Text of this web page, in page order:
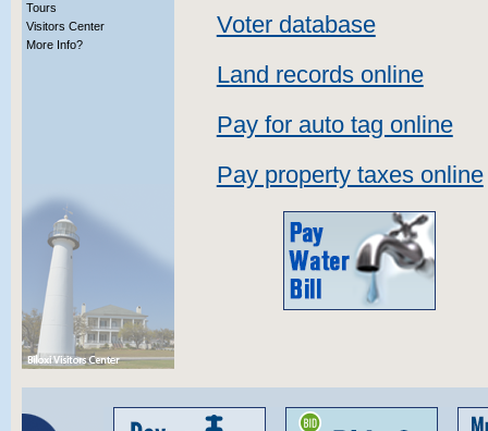
Tours
Visitors Center
More Info?
Voter database
Land records online
Pay for auto tag online
Pay property taxes online